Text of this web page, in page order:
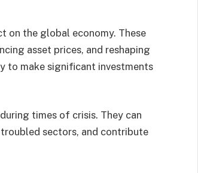
on the global economy. These
asset prices, and reshaping
to make significant investments
times of crisis. They can
sectors, and contribute